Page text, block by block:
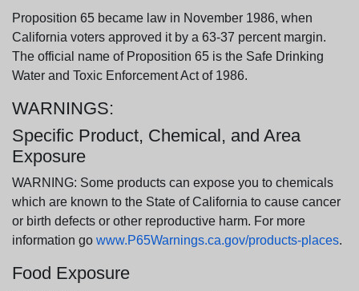
Proposition 65 became law in November 1986, when
California voters approved it by a 63-37 percent margin.
The official name of Proposition 65 is the Safe Drinking
Water and Toxic Enforcement Act of 1986.
WARNINGS:
Specific Product, Chemical, and Area
Exposure
WARNING: Some products can expose you to chemicals
which are known to the State of California to cause cancer
or birth defects or other reproductive harm. For more
information go www.P65Warnings.ca.gov/products-places.
Food Exposure